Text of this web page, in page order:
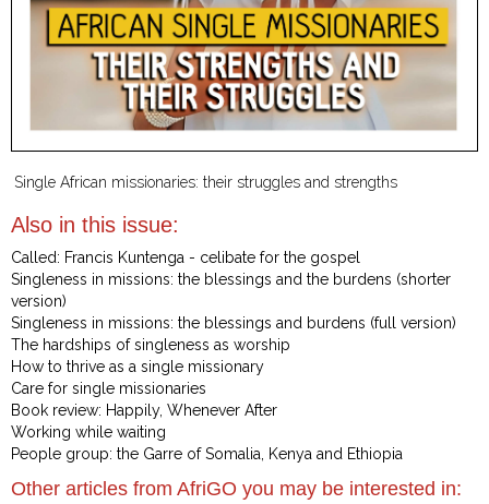
Single African missionaries: their struggles and strengths
Also in this issue:
Called: Francis Kuntenga - celibate for the gospel
Singleness in missions: the blessings and the burdens (shorter
version)
Singleness in missions: the blessings and burdens (full version)
The hardships of singleness as worship
How to thrive as a single missionary
Care for single missionaries
Book review: Happily, Whenever After
Working while waiting
People group: the Garre of Somalia, Kenya and Ethiopia
Other articles from AfriGO you may be interested in: